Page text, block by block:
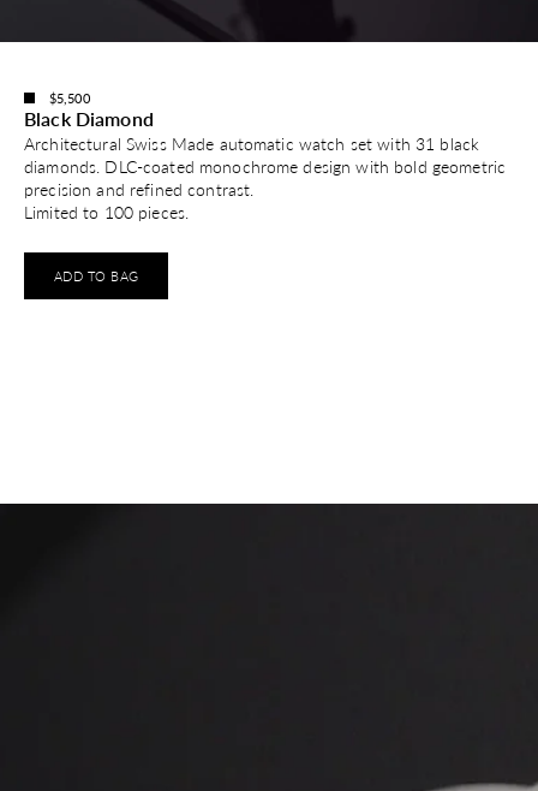
$5,500
Black Diamond
Architectural Swiss Made automatic watch set with 31 black
diamonds. DLC-coated monochrome design with bold geometric
precision and refined contrast.
Limited to 100 pieces.
ADD TO BAG